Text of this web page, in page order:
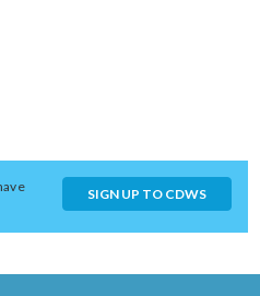
SIGN UP TO CDWS